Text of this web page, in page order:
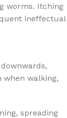
worms. Itching
ineffectual
when walking,
spreading